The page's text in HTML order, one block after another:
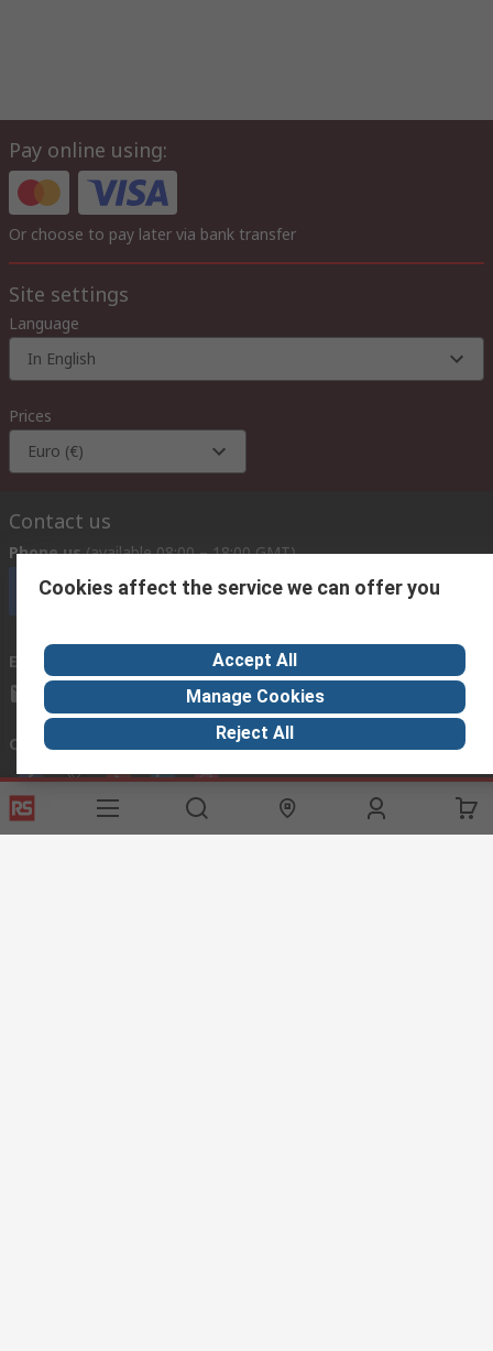
Pay online using:
Or choose to pay later via bank transfer
Site settings
Language
In English
Prices
Euro (€)
Contact us
Phone us (available 08:00 – 18:00 GMT)
Call customer services now
Email us
we usually reply within 24 hours
exportsupport@rs.rsgroup.com
Connect with us
Cookies affect the service we can offer you
Accept All
Manage Cookies
Reject All